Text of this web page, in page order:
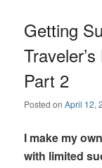
Getting
Part 2
Posted onApril 12,
I make my
with limited